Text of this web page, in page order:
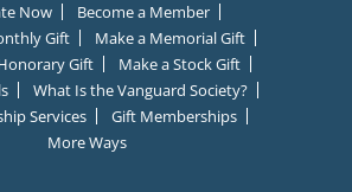
Now
Become a Member
Gift
Make a Memorial Gift
Gift
Make a Stock Gift
What Is the Vanguard Society?
Services
Gift Memberships
More Ways